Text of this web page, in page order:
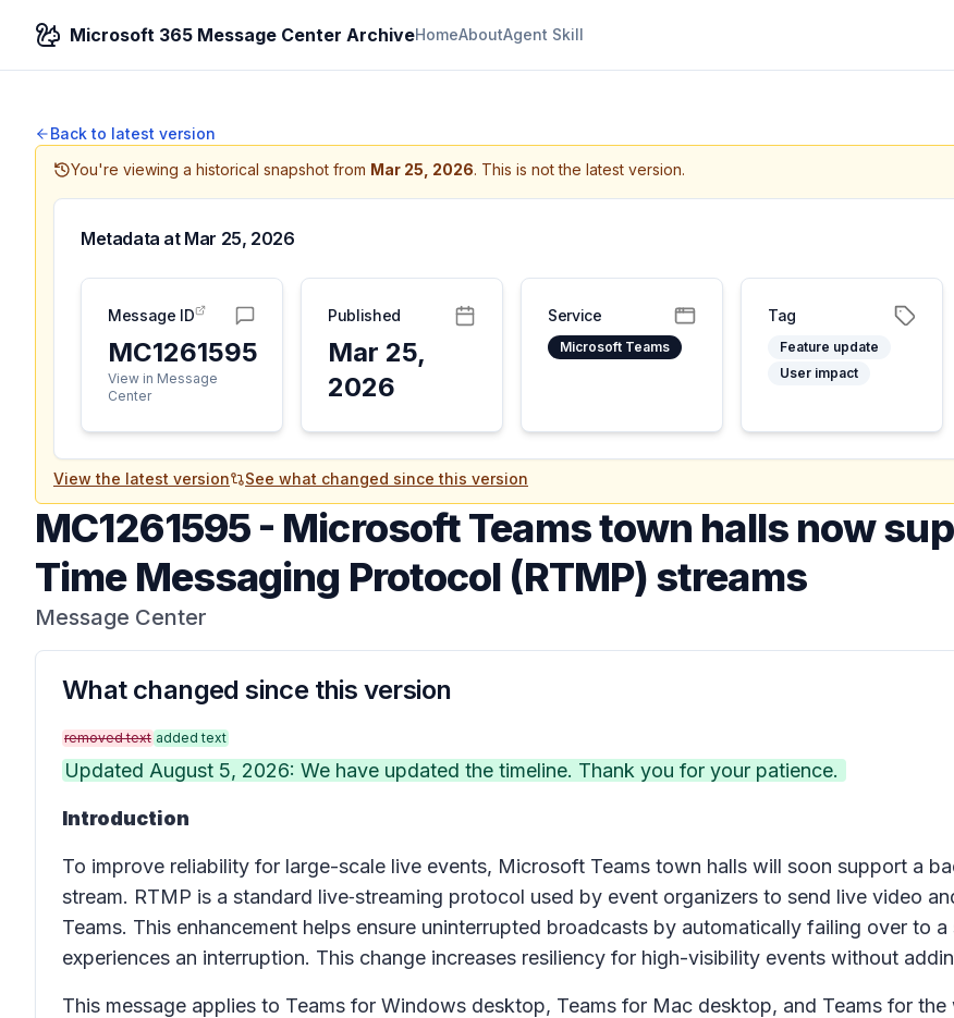
Microsoft 365 Message Center ArchiveHomeAboutAgent Skill
Back to latest version
You're viewing a historical snapshot from Mar 25, 2026. This is not the latest version.
Metadata at Mar 25, 2026
Message ID
MC1261595
View in Message
Center
Published
Mar 25,
2026
Service
Microsoft Teams
Tag
Feature update
User impact
View the latest version See what changed since this version
MC1261595- Microsoft Teams town halls now
Time Messaging Protocol (RTMP) streams
Message Center
What changed since this version
removed text added text
Updated August 5, 2026: We have updated the timeline. Thank you for your patience.
Introduction
To improve reliability for large-scale live events, Microsoft Teams town halls will soon support a
stream. RTMP is a standard live‑streaming protocol used by event organizers to send live video
Teams. This enhancement helps ensure uninterrupted broadcasts by automatically failing over to
experiences an interruption. This change increases resiliency for high-visibility events without
This message applies to Teams for Windows desktop, Teams for Mac desktop, and Teams for